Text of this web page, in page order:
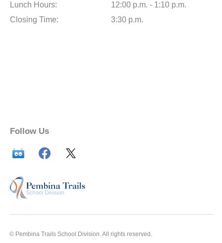
Lunch Hours:
12:00 p.m. - 1:10 p.m.
Closing Time:
3:30 p.m.
Follow Us
© Pembina Trails School Division. All rights reserved.